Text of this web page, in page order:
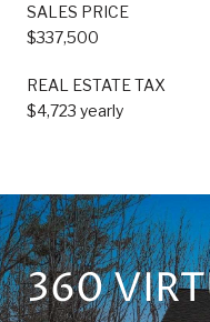
SALES PRICE
$337,500
REAL ESTATE TAX
$4,723 yearly
360